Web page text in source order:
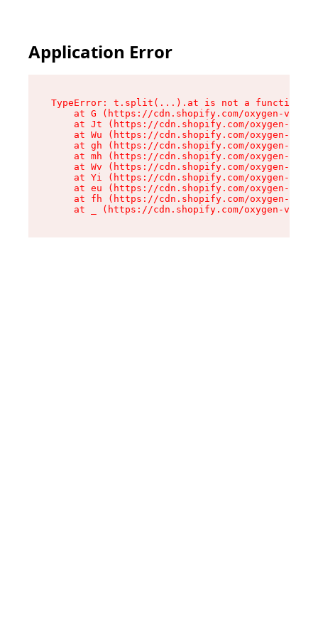
Application Error
TypeError: t.split(...).at is not a function
at G (https://cdn.shopify.com/oxygen-v2/
at Jt (https://cdn.shopify.com/oxygen-v2/
at Wu (https://cdn.shopify.com/oxygen-v2/
at gh (https://cdn.shopify.com/oxygen-v2/
at mh (https://cdn.shopify.com/oxygen-v2/
at Wv (https://cdn.shopify.com/oxygen-v2/
at Yi (https://cdn.shopify.com/oxygen-v2/
at eu (https://cdn.shopify.com/oxygen-v2/
at fh (https://cdn.shopify.com/oxygen-v2/
at _ (https://cdn.shopify.com/oxygen-v2/